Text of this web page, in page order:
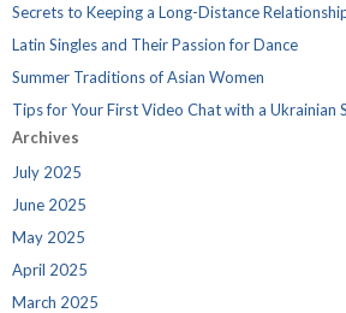
Secrets to Keeping a Long-Distance
Latin Singles and Their Passion for Dance
Summer Traditions of Asian Women
Tips for Your First Video Chat with a Ukrainian
Archives
July 2025
June 2025
May 2025
April 2025
March 2025